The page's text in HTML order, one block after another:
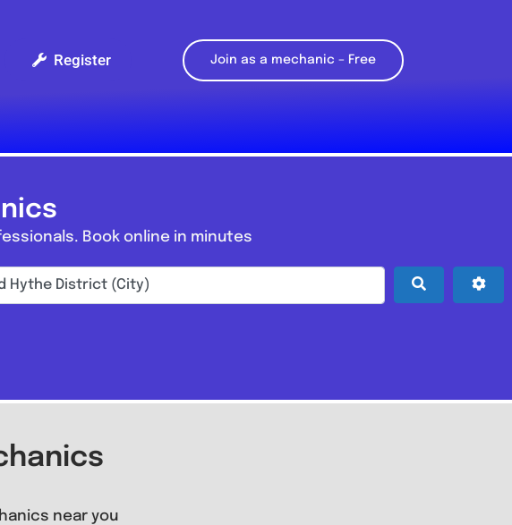
Register Join as a mechanic – Free
Book online in minutes
location... Search
near you